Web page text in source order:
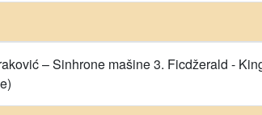
– Sinhrone mašine 3. Ficdžerald -